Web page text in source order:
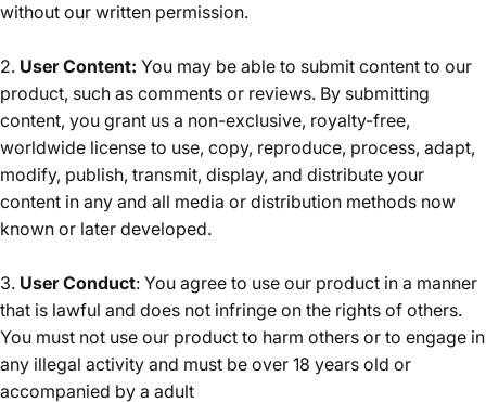
without our written permission.
2. User Content: You may be able to submit content to our
product, such as comments or reviews. By submitting
content, you grant us a non-exclusive, royalty-free,
worldwide license to use, copy, reproduce, process, adapt,
modify, publish, transmit, display, and distribute your
content in any and all media or distribution methods now
known or later developed.
3. User Conduct: You agree to use our product in a manner
that is lawful and does not infringe on the rights of others.
You must not use our product to harm others or to engage in
any illegal activity and must be over 18 years old or
accompanied by a adult